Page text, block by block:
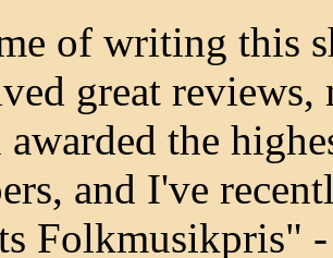
of writing this
great
awarded the
and I've
Folkmusikpris"